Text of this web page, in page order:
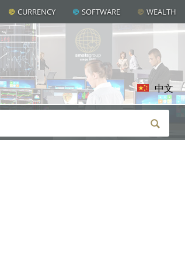
CURRENCY SOFTWARE WEALTH
中文